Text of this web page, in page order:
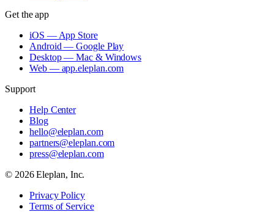
Get the app
iOS — App Store
Android — Google Play
Desktop — Mac & Windows
Web — app.eleplan.com
Support
Help Center
Blog
hello@eleplan.com
partners@eleplan.com
press@eleplan.com
© 2026Eleplan, Inc.
Privacy Policy
Terms of Service